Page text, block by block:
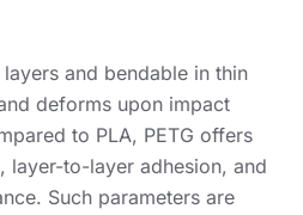
and bendable in thin
deforms upon impact
to PLA, PETG offers
layer-to-layer adhesion, and
Such parameters are